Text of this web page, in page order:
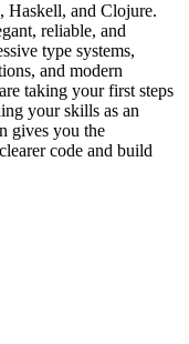
Haskell, and Clojure.
reliable, and
type systems,
and modern
taking your first steps
your skills as an
gives you the
code and build